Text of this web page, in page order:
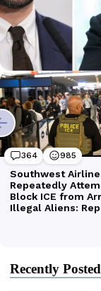
Recently Posted